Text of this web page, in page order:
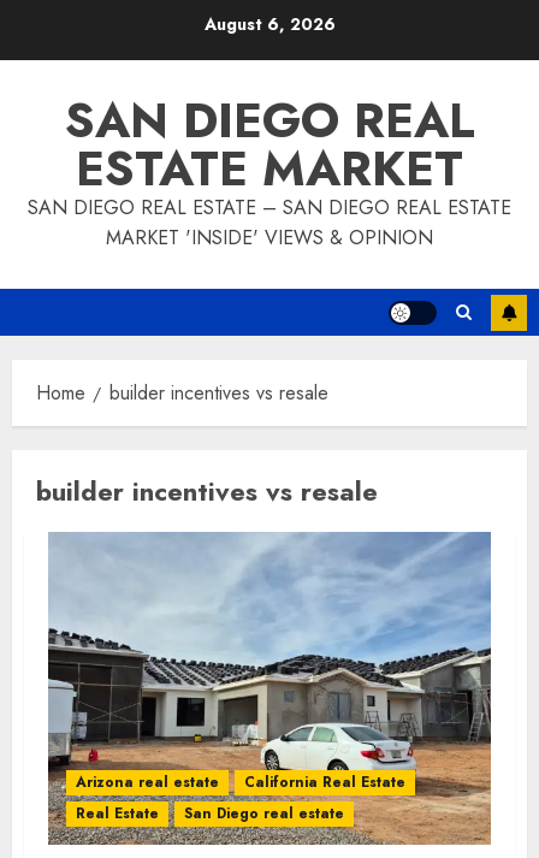
August 6, 2026
SAN DIEGO REAL
ESTATE MARKET
SAN DIEGO REAL ESTATE – SAN DIEGO REAL ESTATE
MARKET 'INSIDE' VIEWS & OPINION
Home builder incentives vs resale
builder incentives vs resale
Arizona real estate
California Real Estate
Real Estate
San Diego real estate